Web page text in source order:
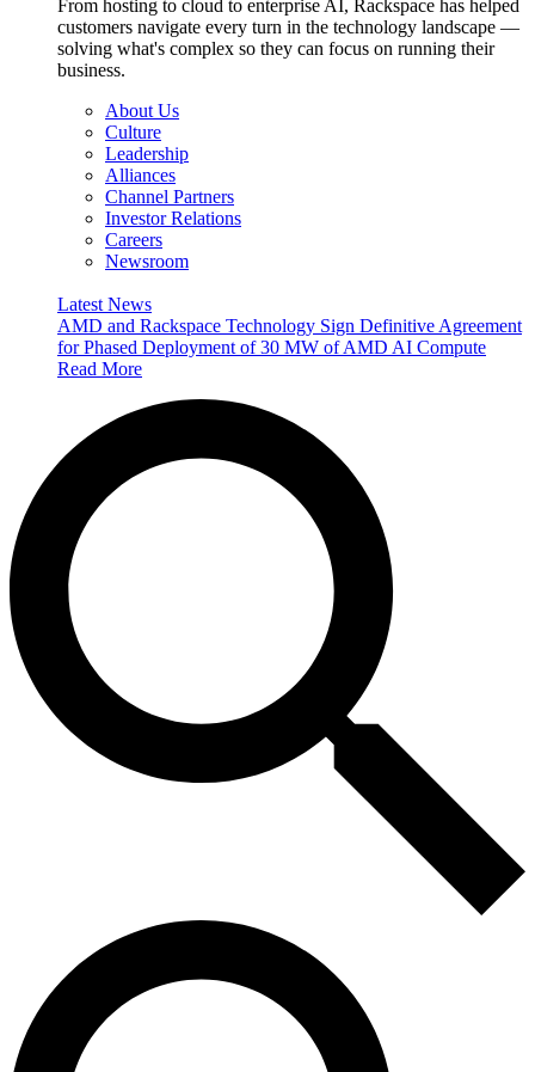
From hosting to cloud to enterprise AI, Rackspace has helped
customers navigate every turn in the technology landscape —
solving what's complex so they can focus on running their
business.
About Us
Culture
Leadership
Alliances
Channel Partners
Investor Relations
Careers
Newsroom
Latest News
AMD and Rackspace Technology Sign Definitive Agreement
for Phased Deployment of 30 MW of AMD AI Compute
Read More